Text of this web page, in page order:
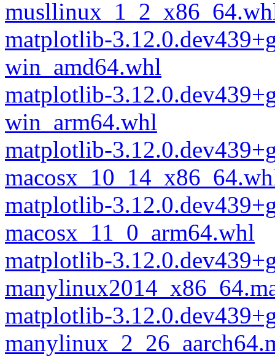
matplotlib-
win_amd64.whl
matplotlib-
win_arm64.whl
matplotlib-
matplotlib-
macosx_11_0_arm64.whl
matplotlib-
matplotlib-